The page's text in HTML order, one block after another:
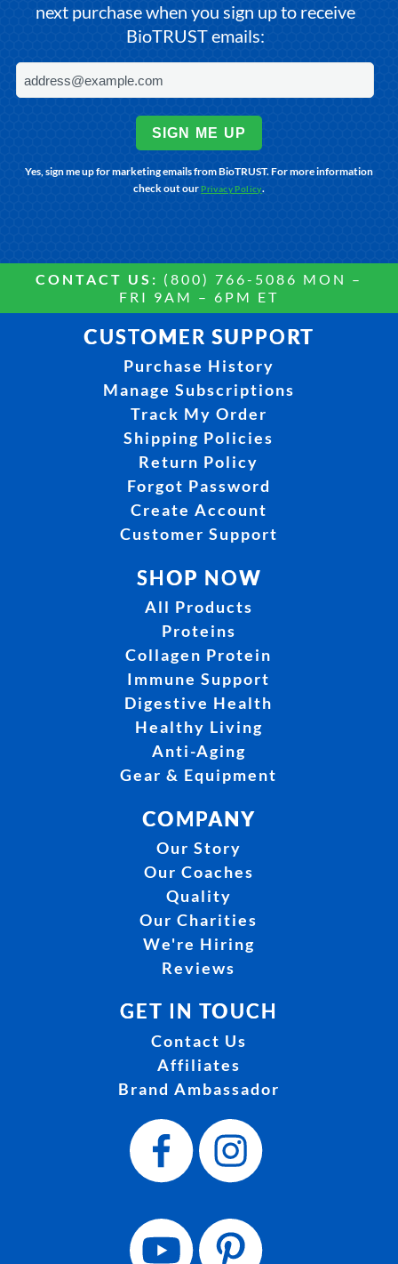
next purchase when you sign up to receive
BioTRUST emails:
SIGN ME UP
Yes, sign me up for marketing emails from BioTRUST. For more information
check out ourPrivacy Policy.
CONTACT US: (800) 766-5086 MON –
FRI 9AM – 6PM ET
CUSTOMER SUPPORT
Purchase History
Manage Subscriptions
Track My Order
Shipping Policies
Return Policy
Forgot Password
Create Account
Customer Support
SHOP NOW
All Products
Proteins
Collagen Protein
Immune Support
Digestive Health
Healthy Living
Anti-Aging
Gear & Equipment
COMPANY
Our Story
Our Coaches
Quality
Our Charities
We're Hiring
Reviews
GET IN TOUCH
Contact Us
Affiliates
Brand Ambassador